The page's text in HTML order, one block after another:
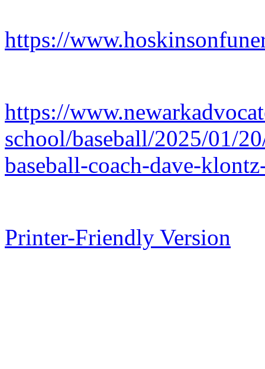
https://
https://
school/baseball/2025/01/
baseball-coach-dave-
Printer-Friendly Version